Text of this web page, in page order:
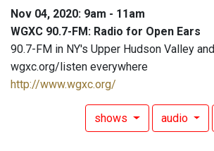
Nov 04, 2020: 9am - 11am
WGXC 90.7-FM: Radio for Open Ears
90.7-FM in NY's Upper Hudson Valley and
wgxc.org/listen everywhere
http://www.wgxc.org/
shows audio